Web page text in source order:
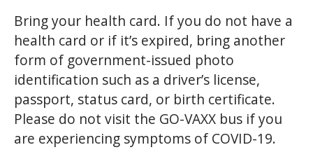
Bring your health card. If you do not have a
health card or if it’s expired, bring another
form of government-issued photo
identification such as a driver’s license,
passport, status card, or birth certificate.
Please do not visit the GO-VAXX bus if you
are experiencing symptoms of COVID-19.